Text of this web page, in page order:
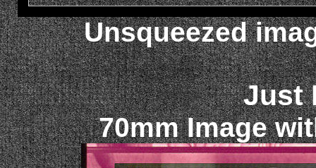
Unsqueezed
Just
70mm Image